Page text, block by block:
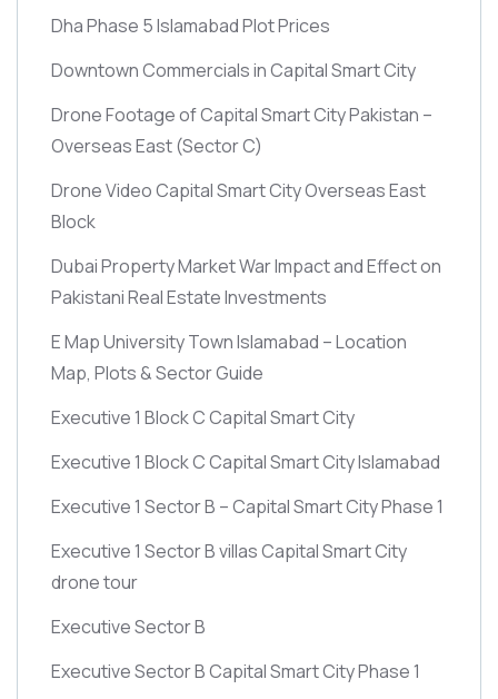
Dha Phase 5 Islamabad Plot Prices
Downtown Commercials in Capital Smart City
Drone Footage of Capital Smart City Pakistan –
Overseas East(Sector C)
Drone Video Capital Smart City Overseas East
Block
Dubai Property Market War Impact and Effect on
Pakistani Real Estate Investments
E Map University Town Islamabad – Location
Map, Plots & Sector Guide
Executive 1 Block C Capital Smart City
Executive 1 Block C Capital Smart City Islamabad
Executive 1 Sector B – Capital Smart City Phase 1
Executive 1 Sector B villas Capital Smart City
drone tour
Executive Sector B
Executive Sector B Capital Smart City Phase 1